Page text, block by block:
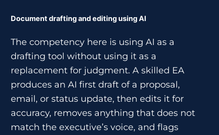
Document drafting and editing using AI
The competency here is using AI as a
drafting tool without using it as a
replacement for judgment. A skilled EA
produces an AI first draft of a proposal,
email, or status update, then edits it for
accuracy, removes anything that does not
match the executive’s voice, and flags